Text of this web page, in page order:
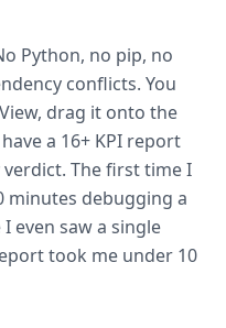
Python, no pip, no
conflicts. You
drag it onto the
a 16+ KPI report
The first time I
minutes debugging a
even saw a single
took me under 10